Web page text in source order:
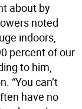
about by
noted
indoors,
percent of our
to him,
“You can’t
have no